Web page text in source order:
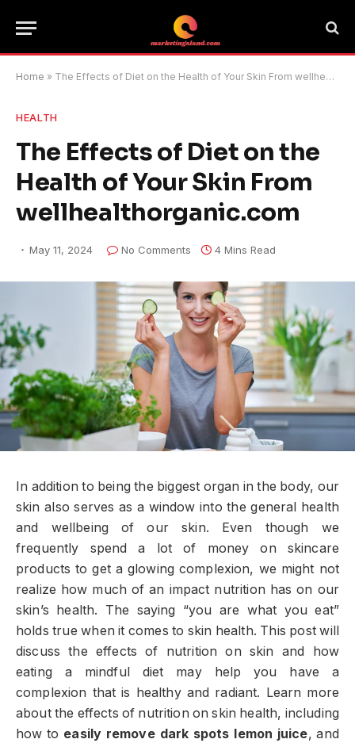
Home » The Effects of Diet on the Health of Your Skin From wellhealthorganic.com
HEALTH
The Effects of Diet on the
Health of Your Skin From
wellhealthorganic.com
May 11, 2024 No Comments 4 Mins Read
In addition to being the biggest organ in the body, our
skin also serves as a window into the general health
and wellbeing of our skin. Even though we
frequently spend a lot of money on skincare
products to get a glowing complexion, we might not
realize how much of an impact nutrition has on our
skin’s health. The saying “you are what you eat”
holds true when it comes to skin health. This post will
discuss the effects of nutrition on skin and how
eating a mindful diet may help you have a
complexion that is healthy and radiant. Learn more
about the effects of nutrition on skin health, including
how to easily remove dark spots lemon juice, and